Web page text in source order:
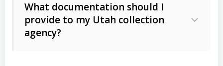
Whether attorney involvement or legal
action is needed
licensing and operations
Utah Consumer Sales Practices Act
Written contracts:
Ann. § 78B-2-309)
What documentation should I
provide to my Utah collection
agency?